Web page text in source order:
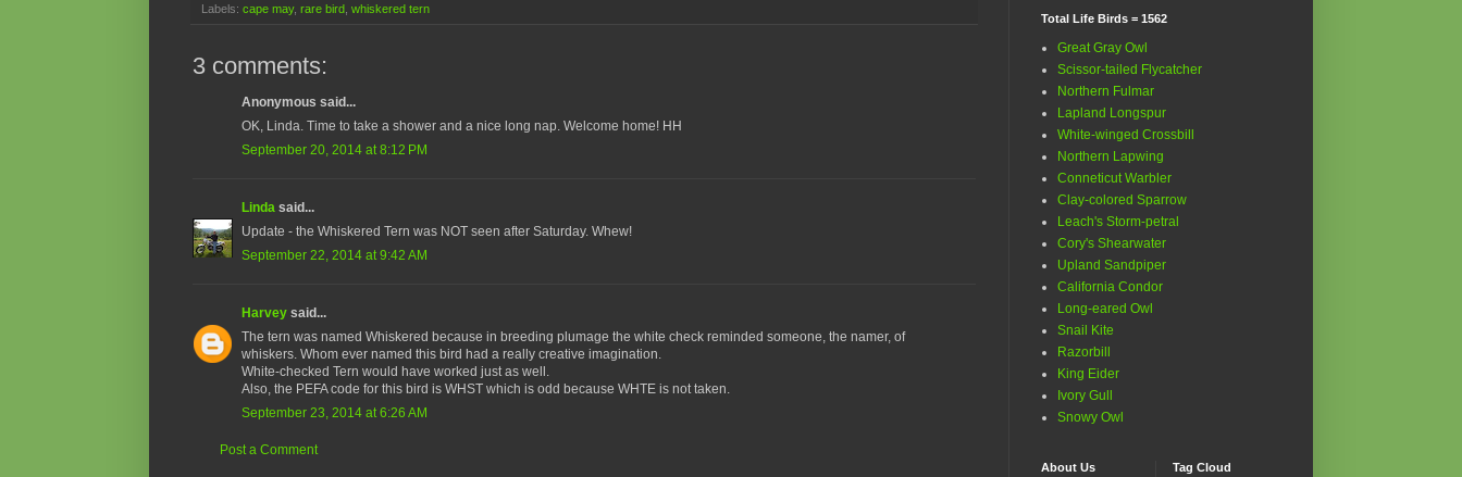
Labels: cape may, rare bird whiskered tern
3 comments:
Anonymous said...
OK, Linda. Time to take a shower and a nice long nap. Welcome home! HH
September 20, 2014 at 8:12 PM
Linda said...
Update - the Whiskered Tern was NOT seen after Saturday. Whew!
September 22, 2014 at 9:42 AM
Harvey said...
The tern was named Whiskered because in breeding plumage the white check reminded someone, the namer, of
whiskers. Whom ever named this bird had a really creative imagination.
White-checked Tern would have worked just as well.
Also, the PEFA code for this bird is WHST which is odd because WHTE is not taken.
September 23, 2014 at 6:26 AM
Post a Comment
Total Life Birds = 1562
Great Gray Owl
Scissor-tailed Flycatcher
Northern Fulmar
Lapland Longspur
White-winged Crossbill
Northern Lapwing
Conneticut Warbler
Clay-colored Sparrow
Leach's Storm-petral
Cory's Shearwater
Upland Sandpiper
California Condor
Long-eared Owl
Snail Kite
Razorbill
King Eider
Ivory Gull
Snowy Owl
About Us Tag Cloud